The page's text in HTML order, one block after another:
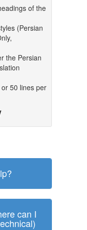
of the
(Persian
the Persian
50 lines per
can I